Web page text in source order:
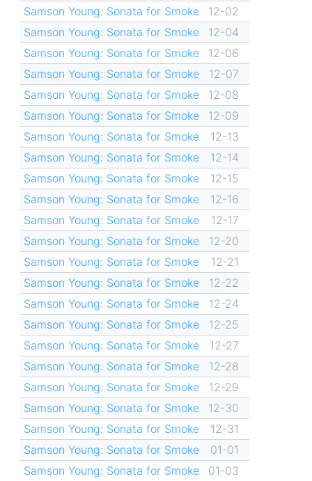
Samson Young: Sonata for Smoke
12-02
Samson Young: Sonata for Smoke
12-04
Samson Young: Sonata for Smoke
12-06
Samson Young: Sonata for Smoke
12-07
Samson Young: Sonata for Smoke
12-08
Samson Young: Sonata for Smoke
12-09
Samson Young: Sonata for Smoke
12-13
Samson Young: Sonata for Smoke
12-14
Samson Young: Sonata for Smoke
12-15
Samson Young: Sonata for Smoke
12-16
Samson Young: Sonata for Smoke
12-17
Samson Young: Sonata for Smoke
12-20
Samson Young: Sonata for Smoke
12-21
Samson Young: Sonata for Smoke
12-22
Samson Young: Sonata for Smoke
12-24
Samson Young: Sonata for Smoke
12-25
Samson Young: Sonata for Smoke
12-27
Samson Young: Sonata for Smoke
12-28
Samson Young: Sonata for Smoke
12-29
Samson Young: Sonata for Smoke
12-30
Samson Young: Sonata for Smoke
12-31
Samson Young: Sonata for Smoke
01-01
Samson Young: Sonata for Smoke
01-03